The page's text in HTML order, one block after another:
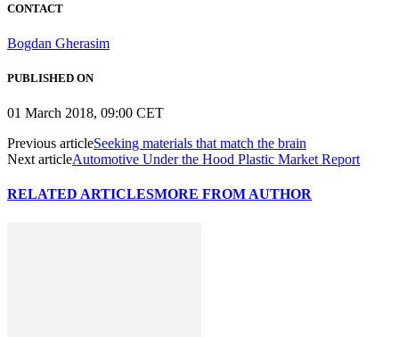
CONTACT
Bogdan Gherasim
PUBLISHED ON
01 March 2018, 09:00 CET
Previous articleSeeking materials that match the brain
Next articleAutomotive Under the Hood Plastic Market Report
RELATED ARTICLESMORE FROM AUTHOR